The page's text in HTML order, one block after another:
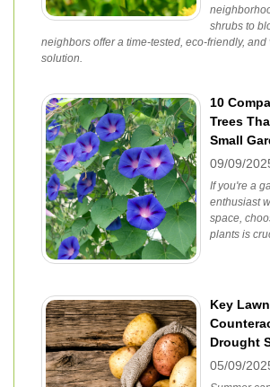
shrubs to
neighbors offer a time-tested, eco-friendly,
solution.
10
Trees
Small
09/09/
If you're a
enthusiast
space,
plants is
Key
Drought
05/09/